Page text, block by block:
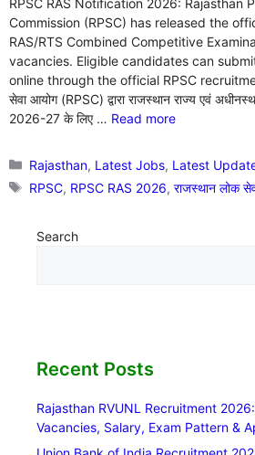
Commission (RPSC) has released the
RAS/RTS Combined Competitive
vacancies. Eligible candidates can
online through the official RPSC
सेवा आयोग (RPSC) द्वारा राजस्थान राज्य एवं अधीनस्थ
2026-27 के लिए … Read more
Categories
Rajasthan, Latest Jobs, Latest
Tags
RPSC, RPSC RAS 2026,राजस्थान लोक
Search
Recent Posts
Rajasthan RVUNL Recruitment
Vacancies, Salary, Exam Pattern &